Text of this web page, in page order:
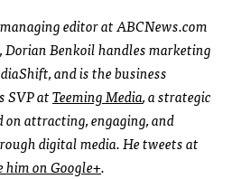
editor atABCNews.com
Benkoil handles marketing
and is the business
SVPatTeeming Media, a strategic
attracting, engaging, and
digital media. He tweets at
him on Google+.